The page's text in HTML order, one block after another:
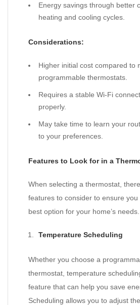
Energy savings through better
heating and cooling cycles.
Considerations:
Higher initial cost compared to
programmable thermostats.
Requires a stable Wi-Fi
properly.
May take time to learn your
to your preferences.
Features to Look for in a
When selecting a thermostat,
features to consider to ensure
best option for your home’s needs.
Temperature Scheduling
Whether you choose a
thermostat, temperature
feature that can help you save
Scheduling allows you to adjust